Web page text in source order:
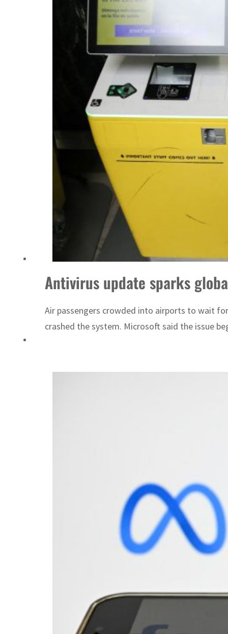
Antivirus update sparks
Air passengers crowded into airports to wait
crashed the system. Microsoft said the issue